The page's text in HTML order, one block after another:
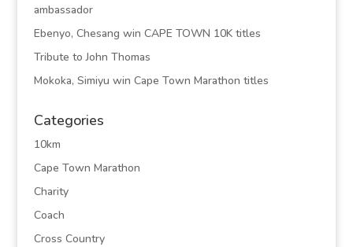
ambassador
Ebenyo, Chesang win CAPE TOWN 10K titles
Tribute to John Thomas
Mokoka, Simiyu win Cape Town Marathon titles
Categories
10km
Cape Town Marathon
Charity
Coach
Cross Country